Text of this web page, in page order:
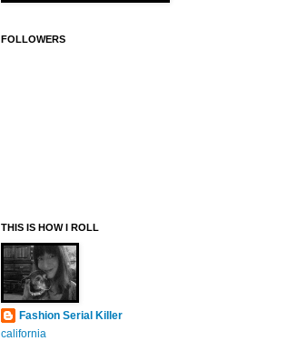
FOLLOWERS
THIS IS HOW I ROLL
Fashion Serial Killer
california